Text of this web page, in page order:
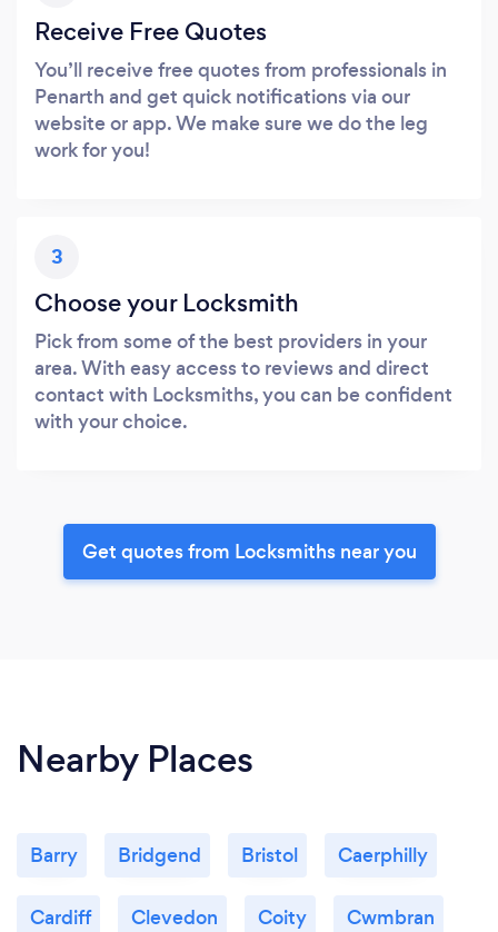
Receive Free Quotes
You’ll receive free quotes from professionals in
Penarth and get quick notifications via our
website or app. We make sure we do the leg
work for you!
3
Choose your Locksmith
Pick from some of the best providers in your
area. With easy access to reviews and direct
contact with Locksmiths, you can be confident
with your choice.
Get quotes from Locksmiths near you
Nearby Places
Barry Bridgend Bristol Caerphilly
Cardiff Clevedon Coity Cwmbran